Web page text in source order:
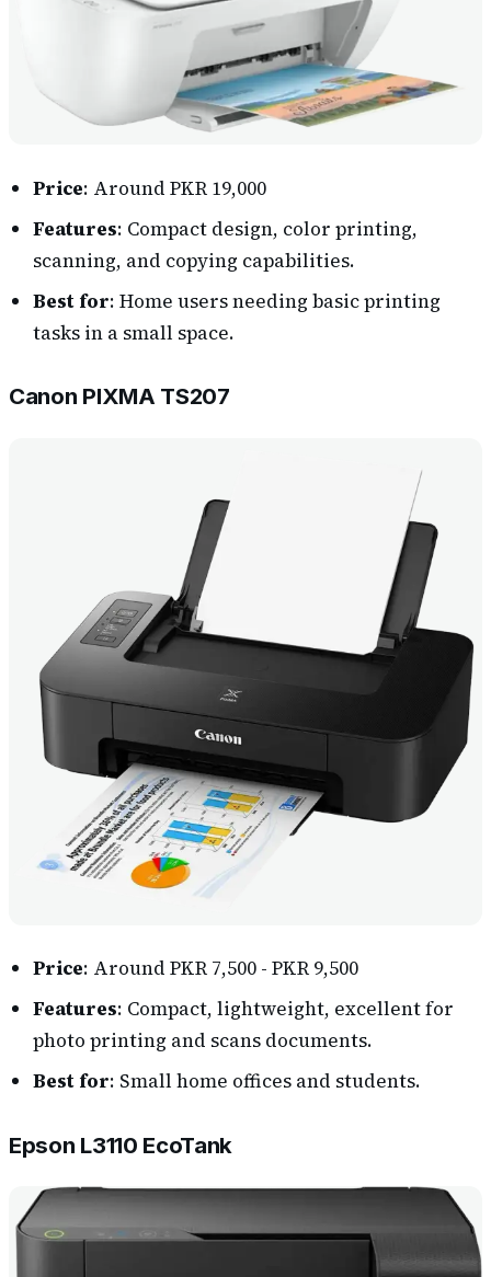
Price: Around PKR 19,000
Features: Compact design, color printing,
scanning, and copying capabilities.
Best for: Home users needing basic printing
tasks in a small space.
Canon PIXMA TS207
Price: Around PKR 7,500 - PKR 9,500
Features: Compact, lightweight, excellent for
photo printing and scans documents.
Best for: Small home offices and students.
Epson L3110 EcoTank